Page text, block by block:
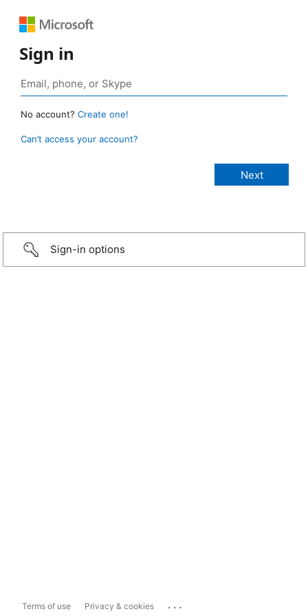
Sign in
No account? Create one!
Can’t access your account?
Sign-in options
Terms of use Privacy & cookies ...